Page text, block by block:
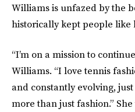
Williams is unfazed by the
historically kept people like
“I’m on a mission to
Williams. “I love tennis
and constantly evolving,
more than just fashion.”